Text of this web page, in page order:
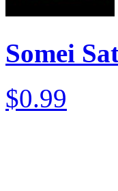
Somei
$0.99